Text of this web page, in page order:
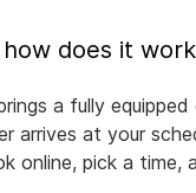
What is mobile pet grooming
a fully
arrives at your
online, pick a time,